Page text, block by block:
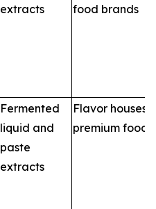
extracts
food brands
Fermented
liquid and
paste
extracts
Flavor houses,
premium foods